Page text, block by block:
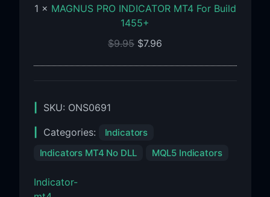
1455+
1 × MAGNUS PRO INDICATOR MT4 For Build
1455+
$9.95 $7.96
SKU: ONS0691
Categories:
Indicators
Indicators MT4 No DLL
MQL5 Indicators
Indicator-